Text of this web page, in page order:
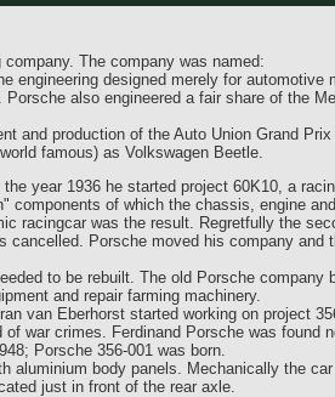
The company was named:
engineering designed merely for automotive
also engineered a fair share of the
and production of the Auto Union Grand
famous) as Volkswagen Beetle.
year 1936 he started project 60K10, a
components of which the chassis, engine
racingcar was the result. Regretfully the
Porsche moved his company and
to be rebuilt. The old Porsche company
and repair farming machinery.
van Eberhorst started working on project
war crimes. Ferdinand Porsche was found
Porsche 356-001 was born.
aluminium body panels. Mechanically the
just in front of the rear axle.